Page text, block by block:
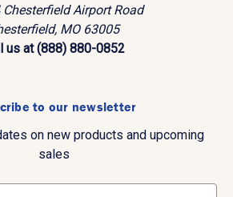
Chesterfield Airport Road
MO 63005
us at (888) 880-0852
to our newsletter
on new products and upcoming
sales